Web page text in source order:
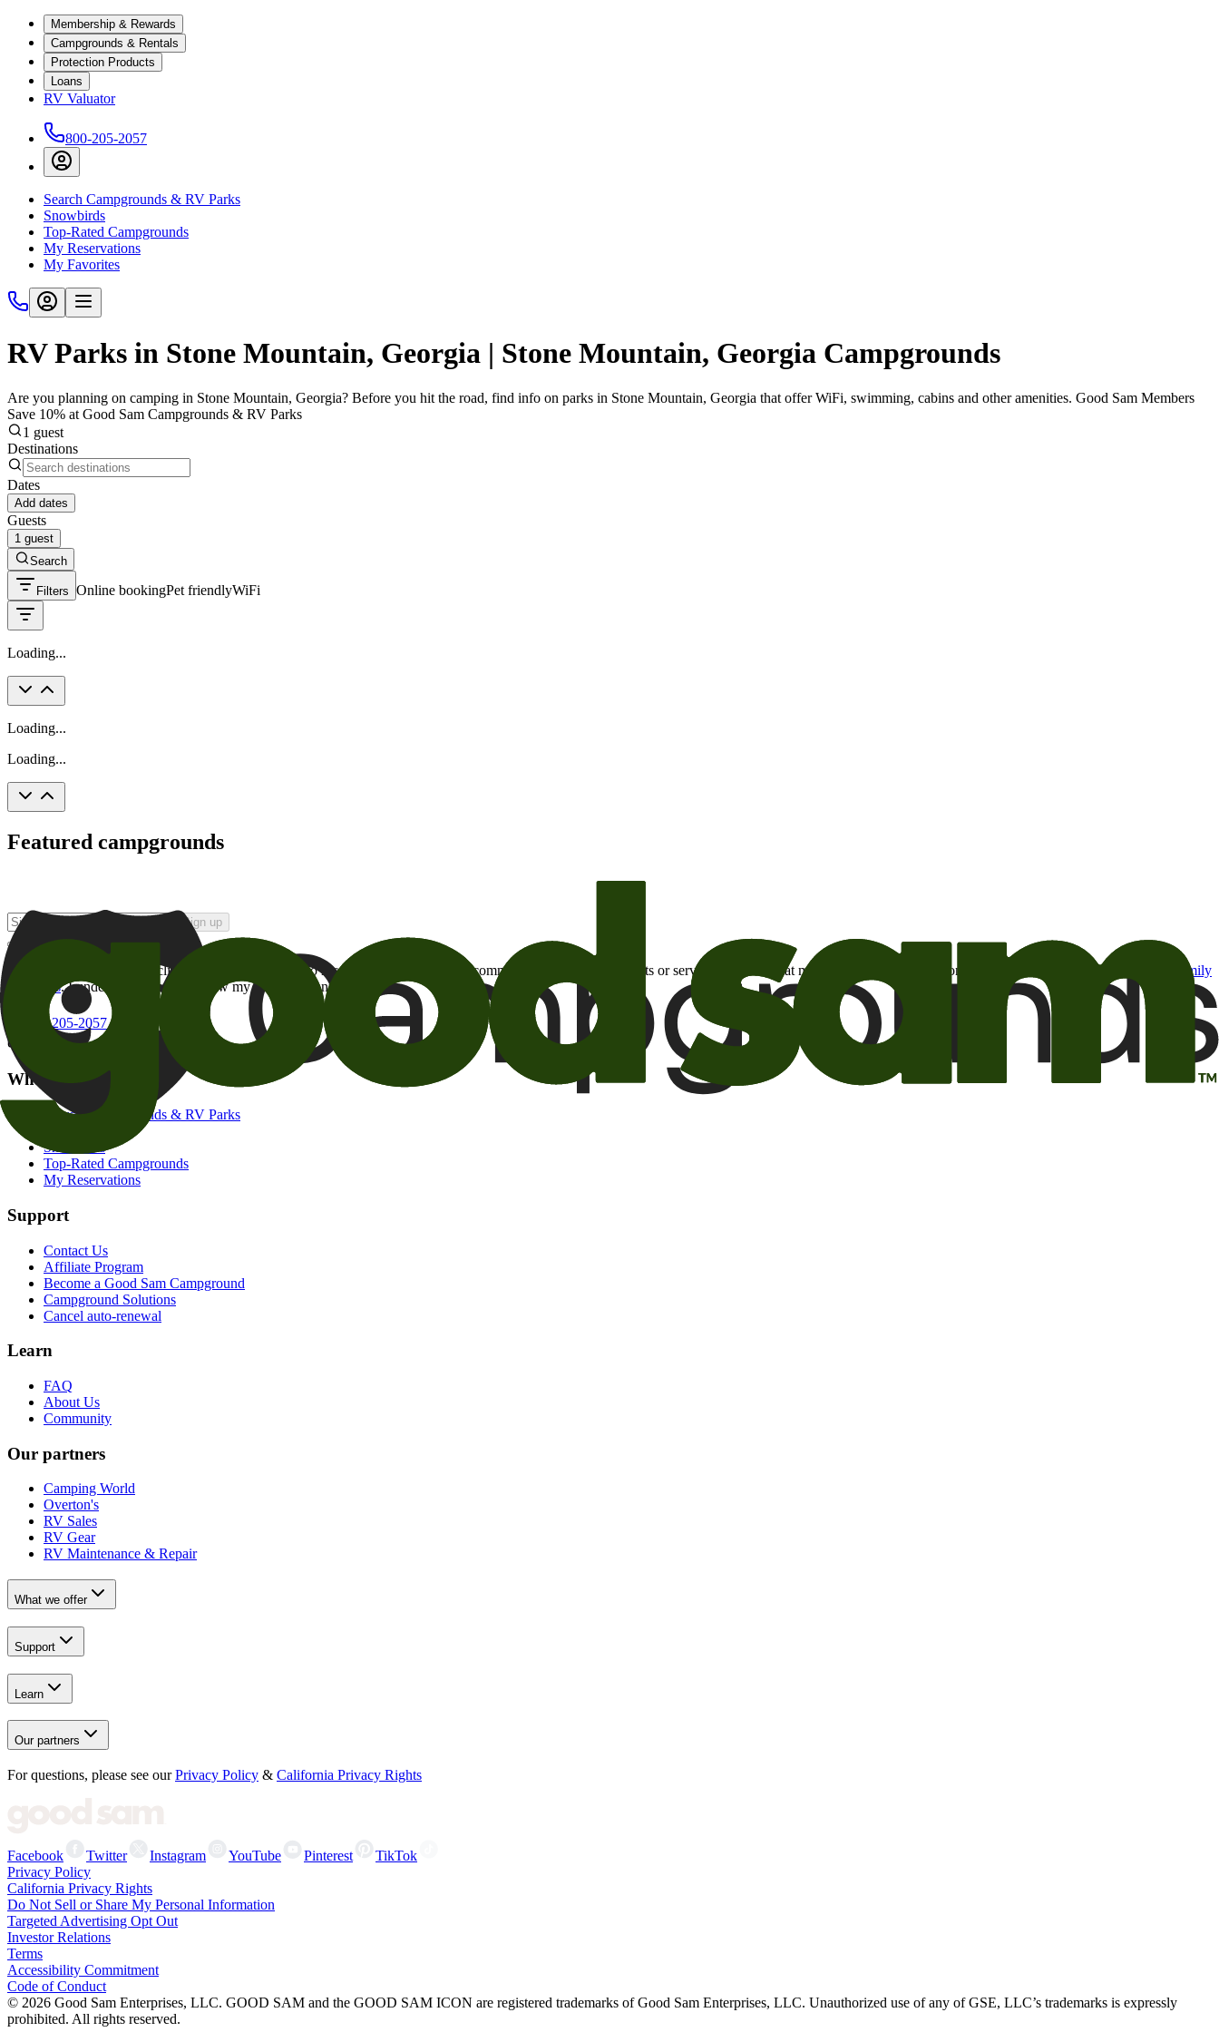
Membership & Rewards
Campgrounds & Rentals
Protection Products
Loans
RV Valuator
800-205-2057
Search Campgrounds & RV Parks
Snowbirds
Top-Rated Campgrounds
My Reservations
My Favorites
RV Parks in Stone Mountain, Georgia | Stone Mountain, Georgia Campgrounds
Are you planning on camping in Stone Mountain, Georgia? Before you hit the road, find info on parks in Stone Mountain, Georgia that offer WiFi, swimming, cabins and other amenities. Good Sam Members
Save 10% at Good Sam Campgrounds & RV Parks
1 guest
Destinations
Dates
Add dates
Guests
1 guest
Search
Filters Online bookingPet friendlyWiFi
Loading...
Loading...
Loading...
Featured campgrounds
Sign up
By checking this box and clicking Sign Up, I opt-in to receive promotional email communications about products or services or offers that may be of interest to me from the Camping World and Good Sam
family
of brands. I understand I can withdraw my consent at any time.
800-205-2057
campgrounds@goodsam.com
What we offer
Search Campgrounds & RV Parks
Snowbirds
Top-Rated Campgrounds
My Reservations
Support
Contact Us
Affiliate Program
Become a Good Sam Campground
Campground Solutions
Cancel auto-renewal
Learn
FAQ
About Us
Community
Our partners
Camping World
Overton's
RV Sales
RV Gear
RV Maintenance & Repair
What we offer
Support
Learn
Our partners
For questions, please see our Privacy Policy & California Privacy Rights
Facebook Twitter Instagram YouTube Pinterest
TikTok
Privacy Policy
California Privacy Rights
Do Not Sell or Share My Personal Information
Targeted Advertising Opt Out
Investor Relations
Terms
Accessibility Commitment
Code of Conduct
© 2026 Good Sam Enterprises, LLC. GOOD SAM and the GOOD SAM ICON are registered trademarks of Good Sam Enterprises, LLC. Unauthorized use of any of GSE, LLC’s trademarks is expressly
prohibited. All rights reserved.